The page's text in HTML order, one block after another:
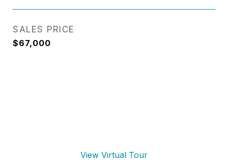
SALES PRICE
$67,000
View Virtual Tour